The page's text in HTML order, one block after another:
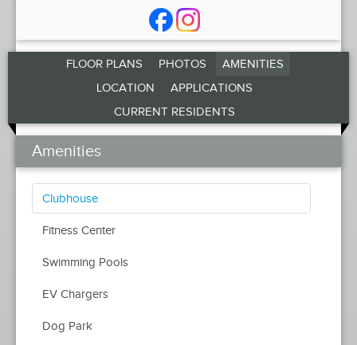
FLOOR PLANS PHOTOS
AMENITIES
LOCATION
APPLICATIONS
CURRENT RESIDENTS
Amenities
Clubhouse
Fitness Center
Swimming Pools
EV Chargers
Dog Park